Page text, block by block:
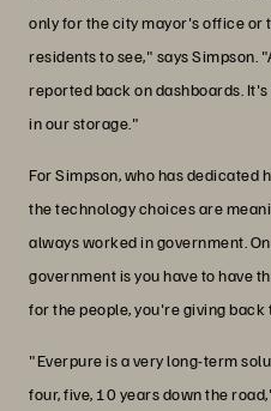
only for the city mayor's office or
residents to see," says Simpson.
reported back on dashboards.
in our storage."
For Simpson, who has dedicated
the technology choices are
always worked in government.
government is you have to have
for the people, you're giving back
"Everpure is a very long-term
four, five, 10 years down the